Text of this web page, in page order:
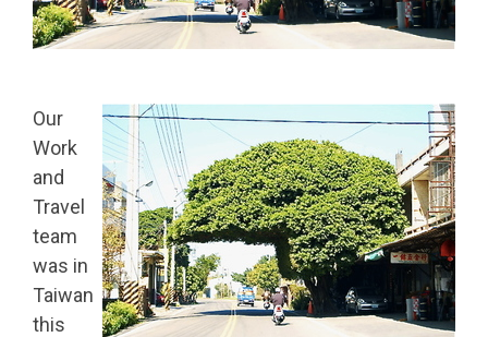
Our
Work
and
Travel
team
was in
Taiwan
this